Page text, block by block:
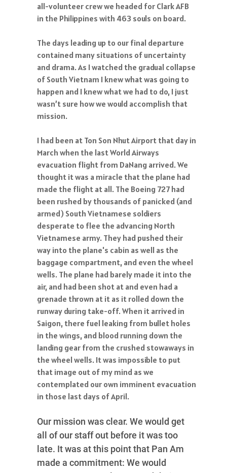
all-volunteer crew we headed for Clark AFB
in the Philippines with 463 souls on board.
The days leading up to our final departure
contained many situations of uncertainty
and drama. As I watched the gradual collapse
of South Vietnam I knew what was going to
happen and I knew what we had to do, I just
wasn’t sure how we would accomplish that
mission.
I had been at Ton Son Nhut Airport that day in
March when the last World Airways
evacuation flight from DaNang arrived. We
thought it was a miracle that the plane had
made the flight at all. The Boeing 727 had
been rushed by thousands of panicked (and
armed) South Vietnamese soldiers
desperate to flee the advancing North
Vietnamese army. They had pushed their
way into the plane's cabin as well as the
baggage compartment, and even the wheel
wells. The plane had barely made it into the
air, and had been shot at and even had a
grenade thrown at it as it rolled down the
runway during take-off. When it arrived in
Saigon, there fuel leaking from bullet holes
in the wings, and blood running down the
landing gear from the crushed stowaways in
the wheel wells. It was impossible to put
that image out of my mind as we
contemplated our own imminent evacuation
in those last days of April.
Our mission was clear. We would get
all of our staff out before it was too
late. It was at this point that Pan Am
made a commitment: We would